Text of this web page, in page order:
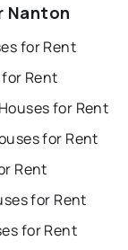
Nanton
for Rent
Rent
for Rent
for Rent
Rent
for Rent
for Rent